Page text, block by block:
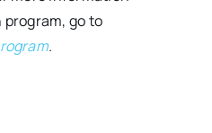
go to
.